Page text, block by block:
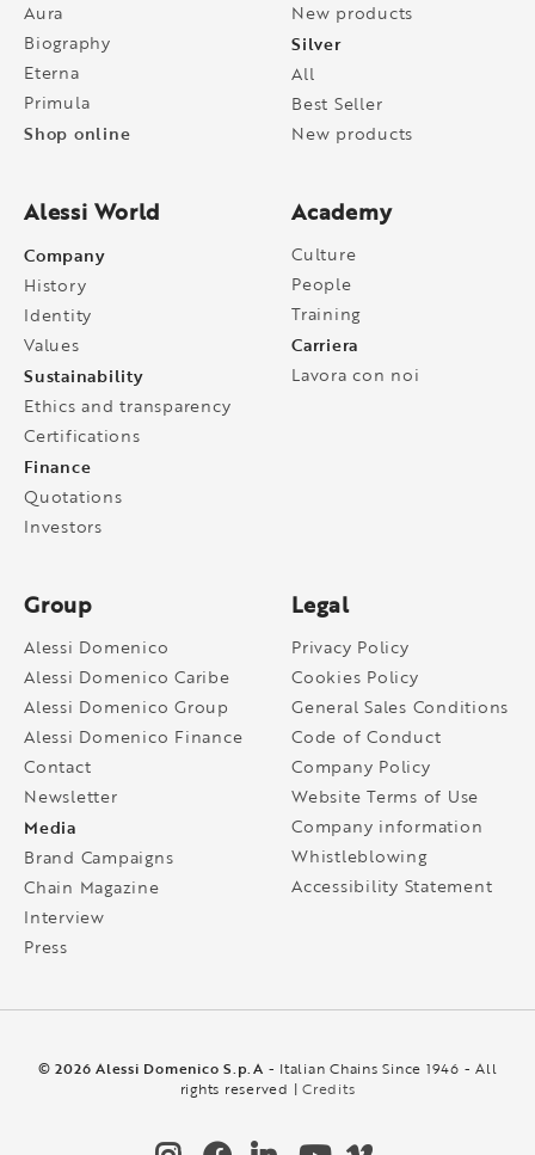
Aura
Biography
Eterna
Primula
Shop online
New products
Silver
All
Best Seller
New products
Alessi World
Company
History
Identity
Values
Sustainability
Ethics and transparency
Certifications
Finance
Quotations
Investors
Academy
Culture
People
Training
Carriera
Lavora con noi
Group
Alessi Domenico
Alessi Domenico Caribe
Alessi Domenico Group
Alessi Domenico Finance
Contact
Newsletter
Media
Brand Campaigns
Chain Magazine
Interview
Press
Legal
Privacy Policy
Cookies Policy
General Sales Conditions
Code of Conduct
Company Policy
Website Terms of Use
Company information
Whistleblowing
Accessibility Statement
© 2026 Alessi Domenico S.p.A - Italian Chains Since 1946 - All
rights reserved |Credits